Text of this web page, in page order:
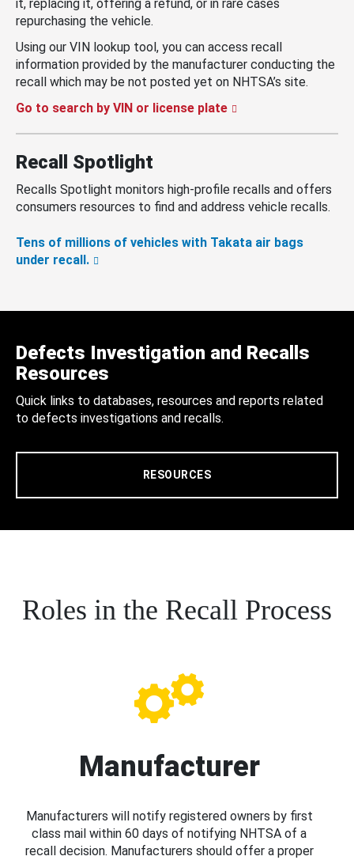
it, replacing it, offering a refund, or in rare cases
repurchasing the vehicle.
Using our VIN lookup tool, you can access recall
information provided by the manufacturer conducting the
recall which may be not posted yet on NHTSA’s site.
Go to search by VIN or license plate
Recall Spotlight
Recalls Spotlight monitors high-profile recalls and offers
consumers resources to find and address vehicle recalls.
Tens of millions of vehicles with Takata air bags
under recall.
Defects Investigation and Recalls
Resources
Quick links to databases, resources and reports related
to defects investigations and recalls.
RESOURCES
Roles in the Recall Process
Manufacturer
Manufacturers will notify registered owners by first
class mail within 60 days of notifying NHTSA of a
recall decision. Manufacturers should offer a proper